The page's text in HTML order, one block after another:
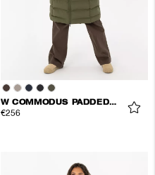
W COMMODUS PADDED COAT
€256